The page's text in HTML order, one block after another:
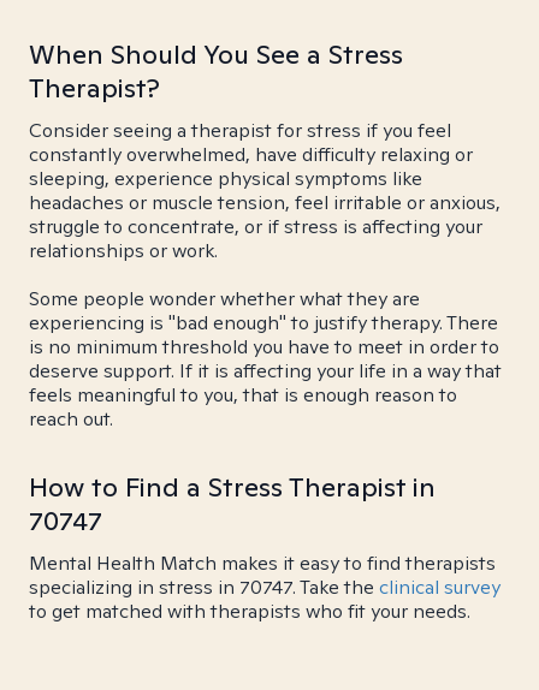
When Should You See a Stress
Therapist?
Consider seeing a therapist for stress if you feel
constantly overwhelmed, have difficulty relaxing or
sleeping, experience physical symptoms like
headaches or muscle tension, feel irritable or anxious,
struggle to concentrate, or if stress is affecting your
relationships or work.
Some people wonder whether what they are
experiencing is "bad enough" to justify therapy. There
is no minimum threshold you have to meet in order to
deserve support. If it is affecting your life in a way that
feels meaningful to you, that is enough reason to
reach out.
How to Find a Stress Therapist in
70747
Mental Health Match makes it easy to find therapists
specializing in stress in 70747. Take the clinical survey
to get matched with therapists who fit your needs.